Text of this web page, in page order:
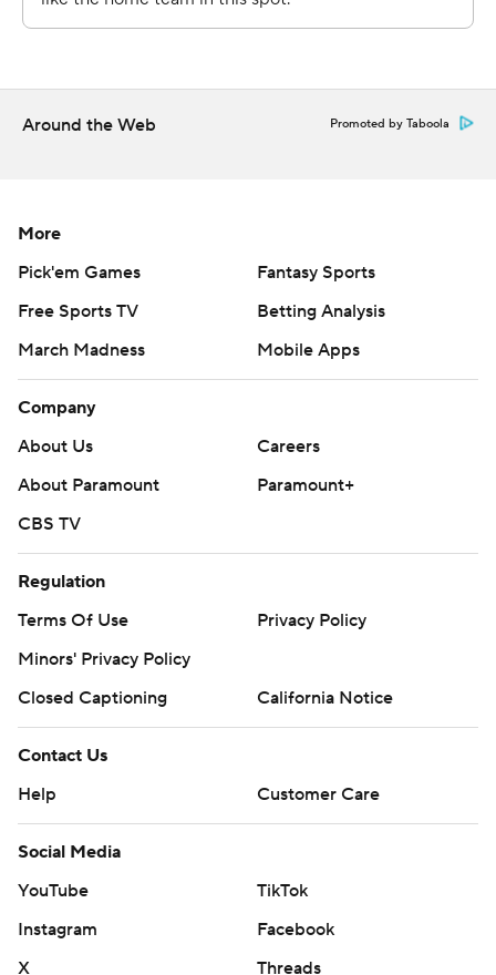
Around the Web Promoted by Taboola
More
Pick'em Games
Fantasy Sports
Free Sports TV
Betting Analysis
March Madness
Mobile Apps
Company
About Us
Careers
About Paramount
Paramount+
CBS TV
Regulation
Terms Of Use
Privacy Policy
Minors' Privacy Policy
Closed Captioning
California Notice
Contact Us
Help
Customer Care
Social Media
YouTube
TikTok
Instagram
Facebook
X
Threads